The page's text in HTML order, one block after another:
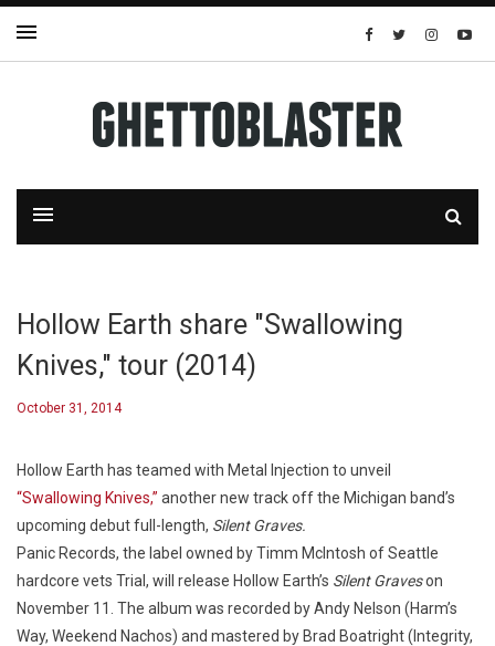
Hollow Earth share "Swallowing
Knives," tour (2014)
October 31, 2014
Hollow Earth has teamed with Metal Injection to unveil
“Swallowing Knives,” another new track off the Michigan band’s
upcoming debut full-length, Silent Graves.
Panic Records, the label owned by Timm McIntosh of Seattle
hardcore vets Trial, will release Hollow Earth’s Silent Graveson
November 11. The album was recorded by Andy Nelson (Harm’s
Way, Weekend Nachos) and mastered by Brad Boatright (Integrity,